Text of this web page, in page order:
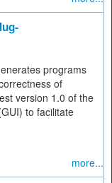
programs
of
version 1.0 of the
to facilitate
more...